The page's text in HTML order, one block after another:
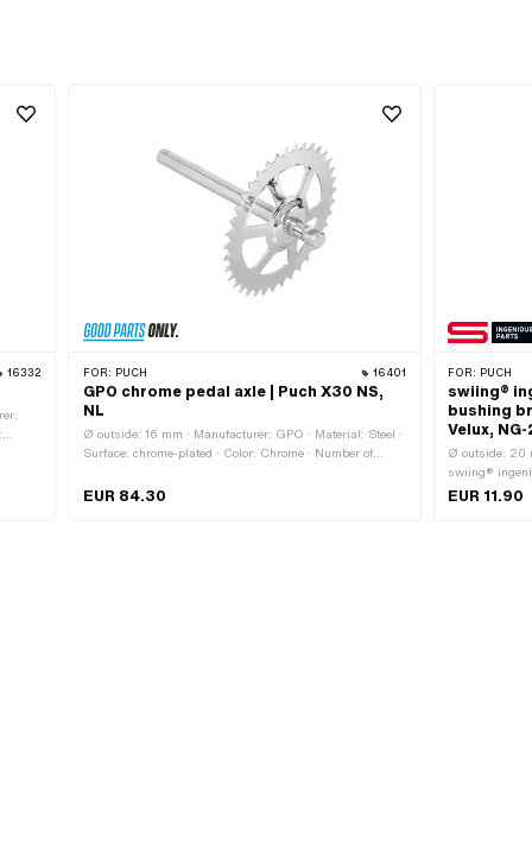
16332 FOR: PUCH 16401
GPO chrome pedal axle | Puch X30 NS,
NL
Ø outside: 16 mm · Manufacturer: GPO · Material: Steel ·
Surface: chrome-plated · Color: Chrome · Number of
Wavelength from wreath: 170 mm · Ø Outer sprocket:
EUR 84.30
FOR: PUCH
swiing®
bushing
Velux, NG-
Ø outside: 20
swiing®
type: Plain
EUR 11.90